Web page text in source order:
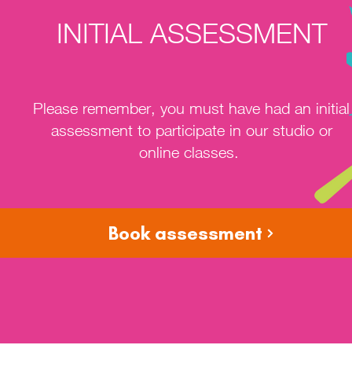
INITIAL ASSESSMENT
Please remember, you must have had an initial
assessment to participate in our studio or
online classes.
Book assessment